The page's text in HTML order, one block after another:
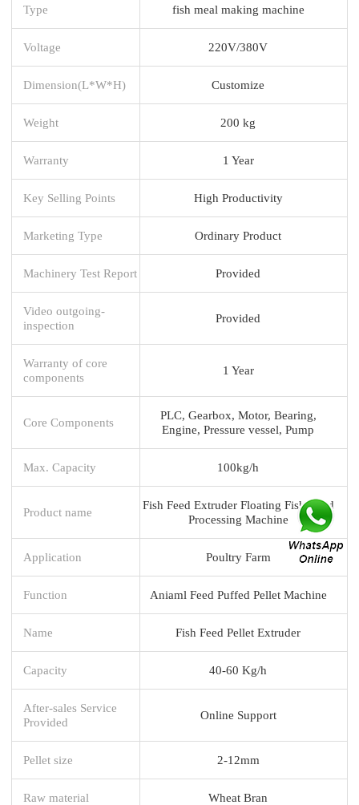
Type fish meal making machine
Voltage 220V/380V
Dimension(L*W*H) Customize
Weight 200 kg
Warranty 1 Year
Key Selling Points High Productivity
Marketing Type Ordinary Product
Machinery Test Report Provided
Video outgoing-
inspection
Provided
Warranty of core
components
1 Year
Core Components
PLC, Gearbox, Motor, Bearing,
Engine, Pressure vessel, Pump
Max. Capacity 100kg/h
Product name
Fish Feed Extruder Floating Fish Food
Processing Machine
Application Poultry Farm
Function Aniaml Feed Puffed Pellet Machine
Name Fish Feed Pellet Extruder
Capacity 40-60 Kg/h
After-sales Service
Provided
Online Support
Pellet size 2-12mm
Raw material Wheat Bran